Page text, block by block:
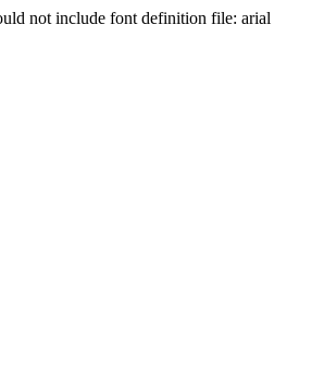
not include font definition file: arial